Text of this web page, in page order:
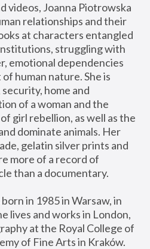
videos, Joanna Piotrowska
relationships and their
at characters entangled
struggling with
emotional dependencies
human nature. She is
home and
of a woman and the
girl rebellion, as well as the
dominate animals. Her
gelatin silver prints and
more of a record of
than a documentary.
in 1985 in Warsaw, in
lives and works in London,
at the Royal College of
of Fine Arts in Kraków.